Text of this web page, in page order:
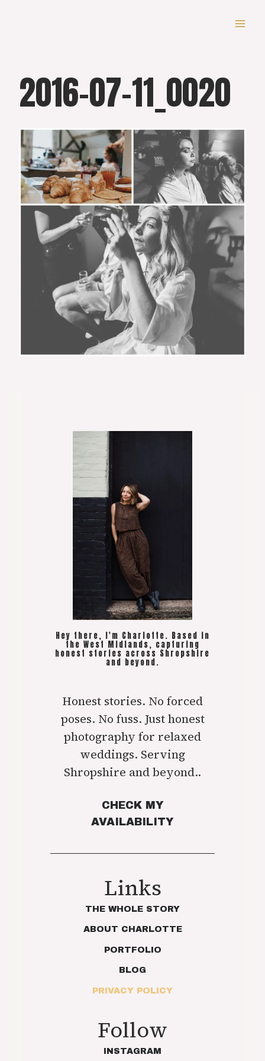
2016-07-11_0020
Hey there, I'm Charlotte. Based in
the West Midlands, capturing
honest stories across Shropshire
and beyond.
Honest stories. No forced
poses. No fuss. Just honest
photography for relaxed
weddings. Serving
Shropshire and beyond..
CHECK MY
AVAILABILITY
Links
THE WHOLE STORY
ABOUT CHARLOTTE
PORTFOLIO
BLOG
PRIVACY POLICY
Follow
INSTAGRAM